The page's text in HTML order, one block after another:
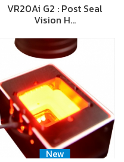
VR20Ai G2 : Post Seal
Vision H…
New